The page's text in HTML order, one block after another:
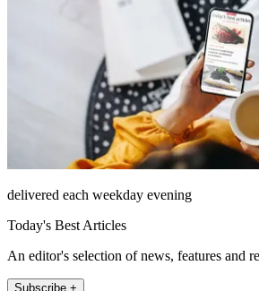
delivered each weekday evening
Today's Best Articles
An editor's selection of news, features and
Subscribe +